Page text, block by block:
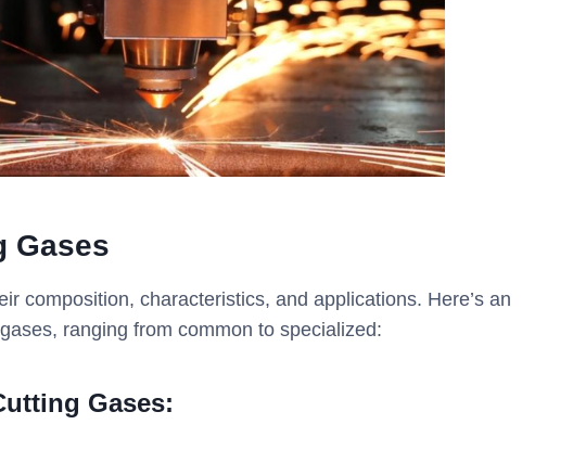
Gases
composition, characteristics, and applications. Here’s an
ranging from common to specialized:
Gases: